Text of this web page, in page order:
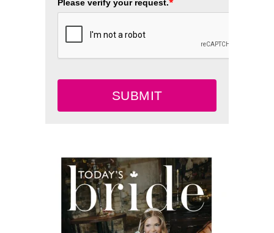
Please verify your request.
SUBMIT